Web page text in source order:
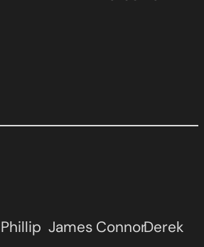
Phillip James ConnorDerek